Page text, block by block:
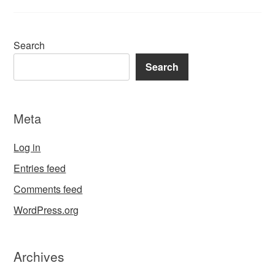
Search
Search
Meta
Log in
Entries feed
Comments feed
WordPress.org
Archives